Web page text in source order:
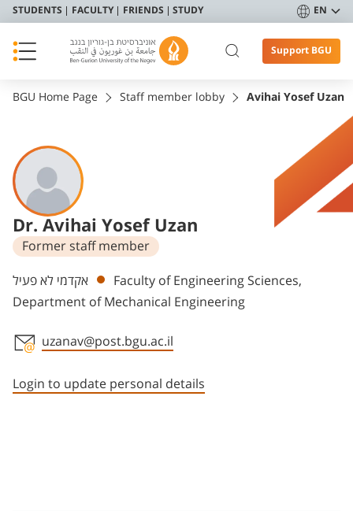
STUDENTS FACULTY FRIENDS STUDY EN
Support BGU
BGU Home Page Staff member lobby Avihai Yosef Uzan
Dr. Avihai Yosef Uzan
Former staff member
Departments
אקדמי לא פעיל
Faculty of Engineering Sciences,
Department of Mechanical Engineering
uzanav@post.bgu.ac.il
Login to update personal details